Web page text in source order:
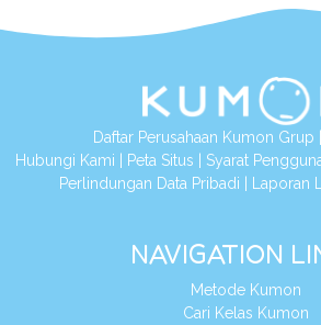
Daftar Perusahaan Kumon Grup
Hubungi Kami
Peta Situs Syarat
Perlindungan Data Pribadi
Laporan
NAVIGATION
Metode Kumon
Cari Kelas Kumon